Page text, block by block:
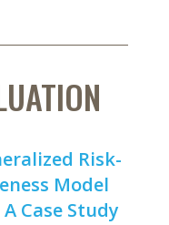
Risk-
Model
Case Study